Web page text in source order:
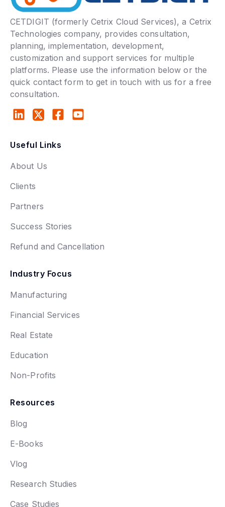
CETDIGIT (formerly Cetrix Cloud Services), a Cetrix
Technologies company, provides consultation,
planning, implementation, development,
customization and support services for multiple
platforms. Please use the information below or the
quick contact form to get in touch with us for a free
consultation.
Useful Links
About Us
Clients
Partners
Success Stories
Refund and Cancellation
Industry Focus
Manufacturing
Financial Services
Real Estate
Education
Non-Profits
Resources
Blog
E-Books
Vlog
Research Studies
Case Studies